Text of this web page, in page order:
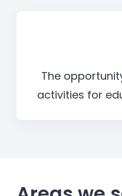
The
activities for